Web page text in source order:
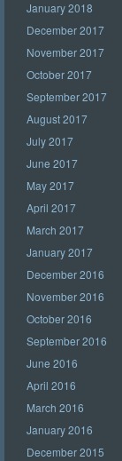
January 2018
December 2017
November 2017
October 2017
September 2017
August 2017
July 2017
June 2017
May 2017
April 2017
March 2017
January 2017
December 2016
November 2016
October 2016
September 2016
June 2016
April 2016
March 2016
January 2016
December 2015